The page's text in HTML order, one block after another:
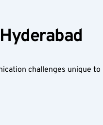
challenges unique